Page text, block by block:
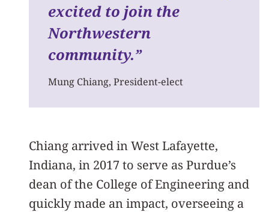
excited to join the
Northwestern
community.”
Mung Chiang, President-elect
Chiang arrived in West Lafayette,
Indiana, in 2017 to serve as Purdue’s
dean of the College of Engineering and
quickly made an impact, overseeing a